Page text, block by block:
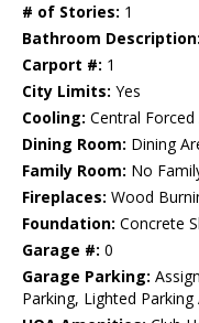
# of Stories: 1
Bathroom Description:
Carport #: 1
City Limits: Yes
Cooling: Central Forced
Dining Room: Dining
Family Room: No
Fireplaces: Wood
Foundation: Concrete
Garage #: 0
Garage Parking:
Parking, Lighted Parking